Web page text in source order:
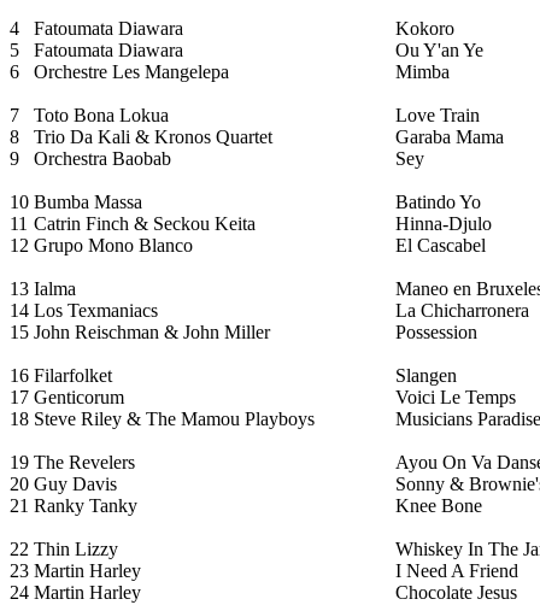
4 Fatoumata Diawara
Kokoro
5
Fatoumata Diawara
Ou Y'an Ye
6
Orchestre Les Mangelepa Mimba
7 Toto Bona Lokua
Love Train
8
Trio Da Kali & Kronos Quartet
Garaba Mama
9
Orchestra Baobab Sey
10 Bumba Massa
Batindo Yo
11 Catrin Finch & Seckou Keita
Hinna-Djulo
12 Grupo Mono Blanco El Cascabel
13 Ialma
Maneo en
14 Los Texmaniacs
La Chicharronera
15 John Reischman & John Miller Possession
16 Filarfolket
Slangen
17 Genticorum
Voici Le Temps
18 Steve Riley & The Mamou Playboys Musicians Paradise
19 The Revelers
Ayou On Va
20 Guy Davis
Sonny &
21 Ranky Tanky Knee Bone
22 Thin Lizzy
Whiskey In The
23 Martin Harley
I Need A Friend
24 Martin Harley Chocolate Jesus